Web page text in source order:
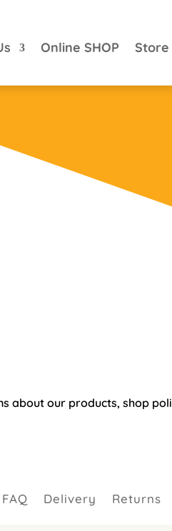
Online SHOP
about our products, shop
Delivery Returns